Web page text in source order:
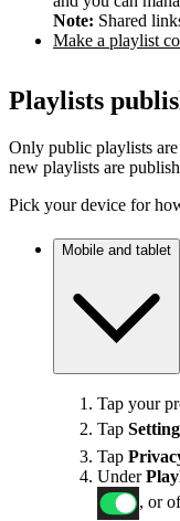
Note: Shared
Make a playlist
Playlists
Only public playlists
new playlists are
Pick your device for
Mobile and tablet
Tap your
Tap
Tap
Under
, or